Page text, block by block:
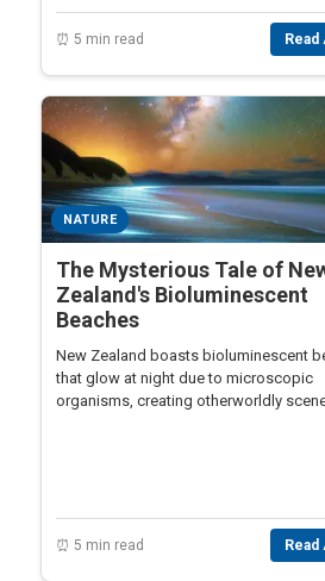
⏰ 5 min read
NATURE
The Mysterious Tale of
Zealand's Bioluminescent
Beaches
New Zealand boasts bioluminescent
that glow at night due to microscopic
organisms, creating otherworldly
⏰ 5 min read